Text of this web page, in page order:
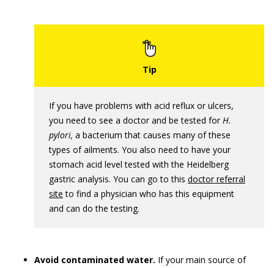
If you have problems with acid reflux or ulcers,
you need to see a doctor and be tested for H.
pylori, a bacterium that causes many of these
types of ailments. You also need to have your
stomach acid level tested with the Heidelberg
gastric analysis. You can go to this doctor referral
site to find a physician who has this equipment
and can do the testing.
Avoid contaminated water. If your main source of